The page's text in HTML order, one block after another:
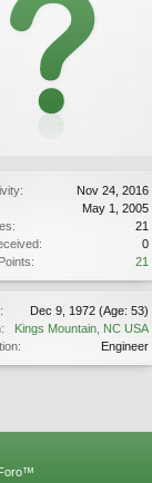
Nov 24, 2016
May 1, 2005
21
0
21
Dec 9, 1972 (Age: 53)
Kings Mountain, NC USA
Engineer